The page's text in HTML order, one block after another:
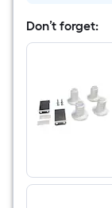
Don’t forget: